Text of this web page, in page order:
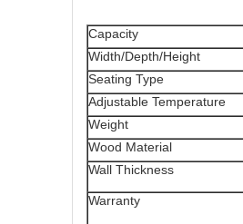
Capacity
Width/Depth/Height
Seating Type
Adjustable Temperature
Weight
Wood Material
Wall Thickness
Warranty